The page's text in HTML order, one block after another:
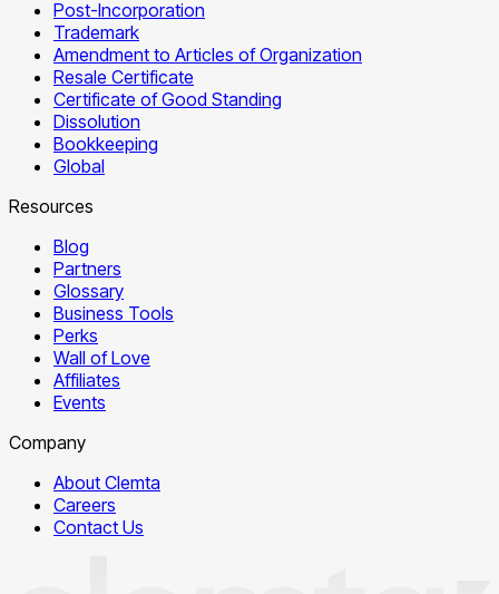
Post-Incorporation
Trademark
Amendment to Articles of Organization
Resale Certificate
Certificate of Good Standing
Dissolution
Bookkeeping
Global
Resources
Blog
Partners
Glossary
Business Tools
Perks
Wall of Love
Affiliates
Events
Company
About Clemta
Careers
Contact Us